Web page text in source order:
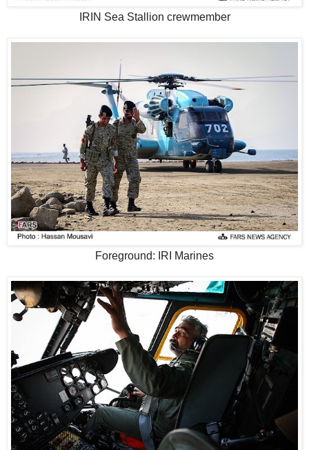
IRIN Sea Stallion crewmember
Foreground: IRI Marines